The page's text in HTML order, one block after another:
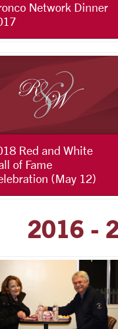
Network Dinner
Red and White
of Fame
(May 12)
2016 -